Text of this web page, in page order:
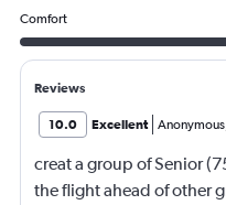
Comfort
Reviews
10.0 Excellent Anonymous
creat a group of Senior
the flight ahead of other